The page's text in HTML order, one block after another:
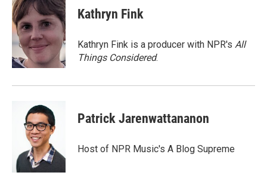
Kathryn Fink
Kathryn Fink is a producer with NPR's All
Things Considered.
Patrick Jarenwattananon
Host of NPR Music's A Blog Supreme